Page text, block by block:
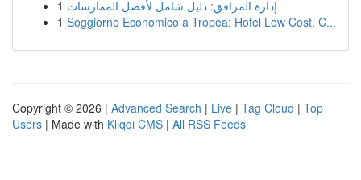
1 إدارة المرافق: دليل شامل لأفضل الممارسات
1 Soggiorno Economico a Tropea: Hotel Low Cost, C...
Copyright © 2026 | Advanced Search | Live | Tag Cloud | Top
Users | Made with Kliqqi CMS | All RSS Feeds